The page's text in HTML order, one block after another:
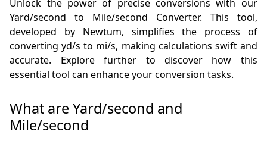
Unlock the power of precise conversions with our
Yard/second to Mile/second Converter. This tool,
developed by Newtum, simplifies the process of
converting yd/s to mi/s, making calculations swift and
accurate. Explore further to discover how this
essential tool can enhance your conversion tasks.
What are Yard/second and
Mile/second